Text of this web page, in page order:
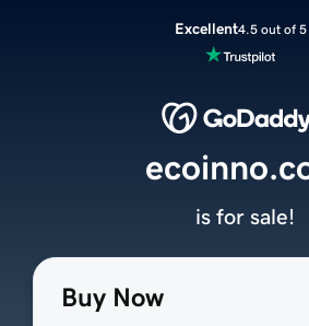
Excellent4.5 out of 5
Buy Now
is for sale!